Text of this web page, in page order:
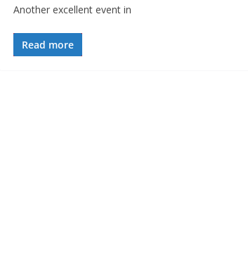
Another excellent event in
Read more